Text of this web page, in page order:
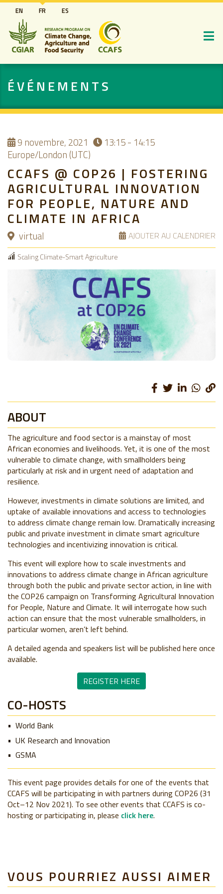
Aller
au
contenu
principal
EN FR ES
ÉVÉNEMENTS
9 novembre, 2021
13:15 - 14:15
Europe/London (UTC)
CCAFS @ COP26 | FOSTERING
AGRICULTURAL INNOVATION
FOR PEOPLE, NATURE AND
CLIMATE IN AFRICA
virtual AJOUTER AU CALENDRIER
Scaling Climate-Smart Agriculture
ABOUT
The agriculture and food sector is a mainstay of most
African economies and livelihoods. Yet, it is one of the most
vulnerable to climate change, with smallholders being
particularly at risk and in urgent need of adaptation and
resilience.
However, investments in climate solutions are limited, and
uptake of available innovations and access to technologies
to address climate change remain low. Dramatically increasing
public and private investment in climate smart agriculture
technologies and incentivizing innovation is critical.
This event will explore how to scale investments and
innovations to address climate change in African agriculture
through both the public and private sector action, in line with
the COP26 campaign on Transforming Agricultural Innovation
for People, Nature and Climate. It will interrogate how such
action can ensure that the most vulnerable smallholders, in
particular women, aren’t left behind.
A detailed agenda and speakers list will be published here once
available.
REGISTER HERE
CO-HOSTS
World Bank
UK Research and Innovation
GSMA
This event page provides details for one of the events that
CCAFS will be participating in with partners during COP26 (31
Oct–12 Nov 2021). To see other events that CCAFS is co-
hosting or participating in, please click here.
VOUS POURRIEZ AUSSI AIMER